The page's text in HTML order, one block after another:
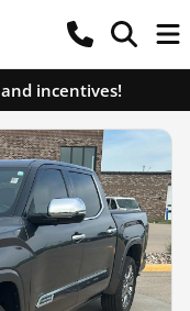
incentives!